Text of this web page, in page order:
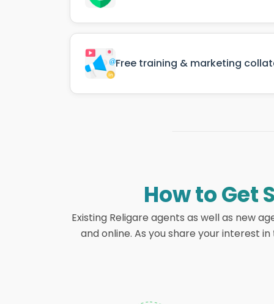
Free training & marketing
How to Get
Existing Religare agents as well as new
and online. As you share your interest